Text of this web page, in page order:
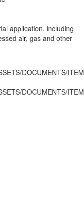
application, including
air, gas and other
DOCUMENTS/
DOCUMENTS/